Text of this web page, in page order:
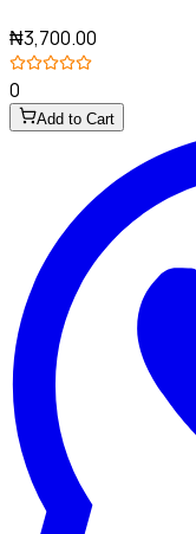
₦3,700.00
0
Add to Cart